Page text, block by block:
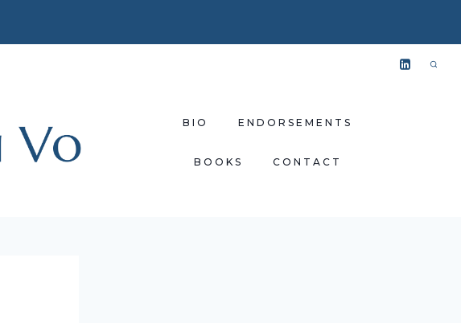
BIO ENDORSEMENTS
BOOKS CONTACT